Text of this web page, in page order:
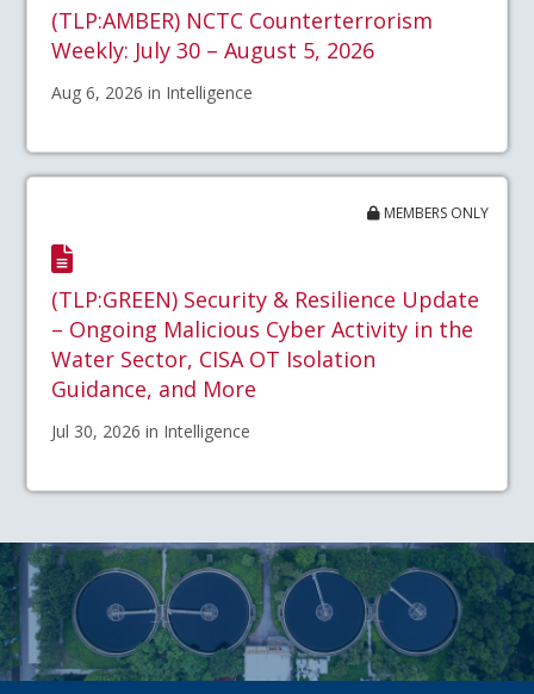
(TLP:AMBER) NCTC Counterterrorism
Weekly: July 30 – August 5, 2026
Aug 6, 2026 in Intelligence
MEMBERS ONLY
(TLP:GREEN) Security & Resilience Update
– Ongoing Malicious Cyber Activity in the
Water Sector, CISA OT Isolation
Guidance, and More
Jul 30, 2026 in Intelligence